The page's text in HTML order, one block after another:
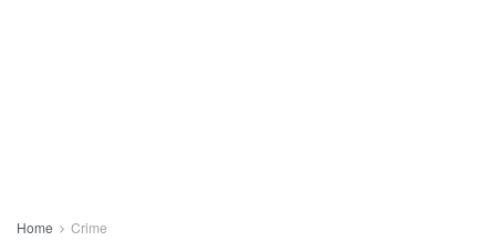
Home Crime